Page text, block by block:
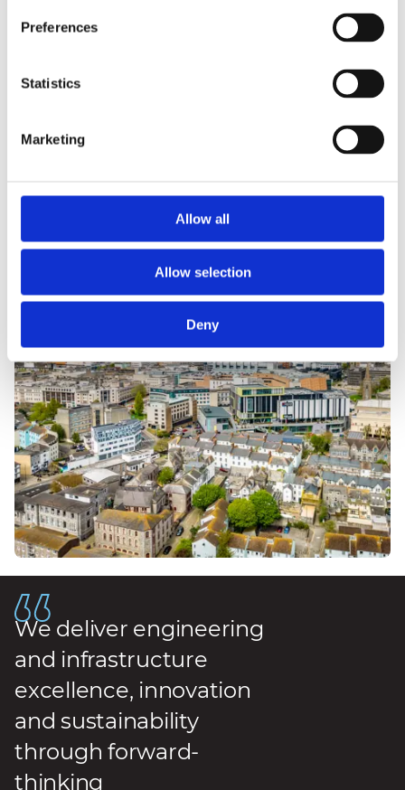
Preferences
Statistics
Marketing
Allow all
Allow selection
Deny
We deliver engineering
and infrastructure
excellence, innovation
and sustainability
through forward-
thinking